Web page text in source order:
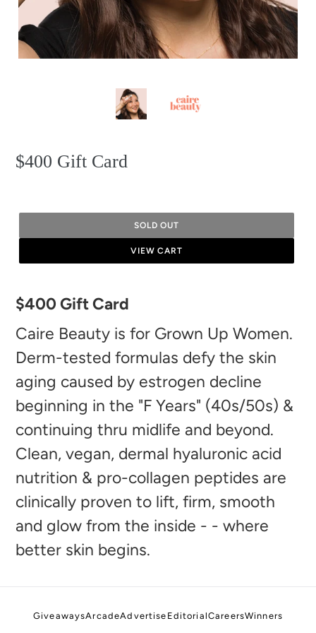
$400 Gift Card
SOLD OUT
VIEW CART
product
to
your
cart
$400 Gift Card
Caire Beauty is for Grown Up Women.
Derm-tested formulas defy the skin
aging caused by estrogen decline
beginning in the "F Years" (40s/50s) &
continuing thru midlife and beyond.
Clean, vegan, dermal hyaluronic acid
nutrition & pro-collagen peptides are
clinically proven to lift, firm, smooth
and glow from the inside - - where
better skin begins.
GiveawaysArcadeAdvertise EditorialCareersWinners